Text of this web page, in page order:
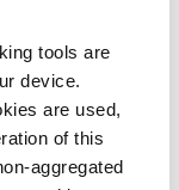
tools are
device.
are used,
of this
aggregated